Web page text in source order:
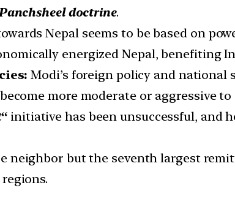
doctrine.
Nepal seems to be based on
energized Nepal, benefiting
Modi’s foreign policy and national
more moderate or aggressive to
“ initiative has been unsuccessful, and
neighbor but the seventh largest